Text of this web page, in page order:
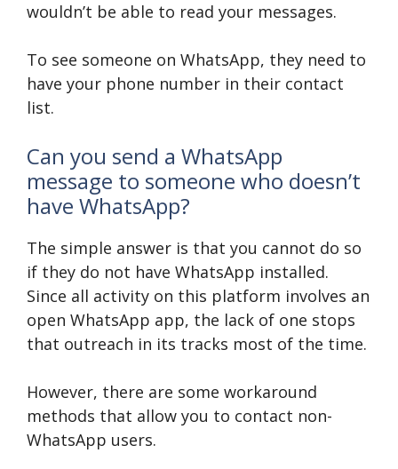
wouldn’t be able to read your messages.
To see someone on WhatsApp, they need to
have your phone number in their contact
list.
Can you send a WhatsApp
message to someone who doesn’t
have WhatsApp?
The simple answer is that you cannot do so
if they do not have WhatsApp installed.
Since all activity on this platform involves an
open WhatsApp app, the lack of one stops
that outreach in its tracks most of the time.
However, there are some workaround
methods that allow you to contact non-
WhatsApp users.